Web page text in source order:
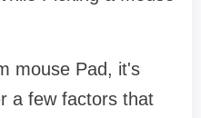
mouse Pad, it's
a few factors that